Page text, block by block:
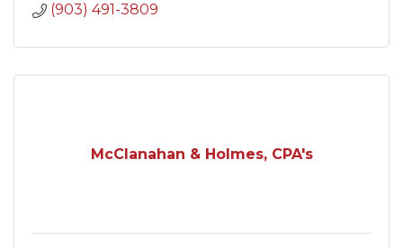
(903) 491-3809
McClanahan & Holmes, CPA's